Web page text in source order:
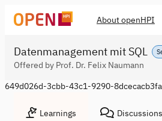
About openHPI
Datenmanagement mit SQL
Offered by Prof. Dr. Felix Naumann
649d026d-3cbb-43c1-9290-
Learnings Discussions